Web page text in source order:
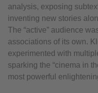
analysis, exposing
inventing new stories
The “active” audience
associations of its own.
experimented with
sparking the “cinema in
most powerful